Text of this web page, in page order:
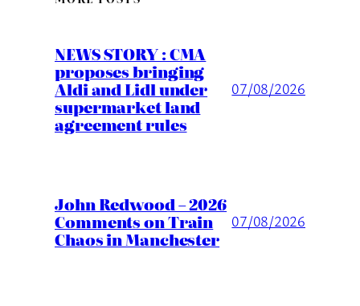
NEWS STORY : CMA
proposes bringing
Aldi and Lidl under
supermarket land
agreement rules
07/08/2026
John Redwood – 2026
Comments on Train
Chaos in Manchester
07/08/2026